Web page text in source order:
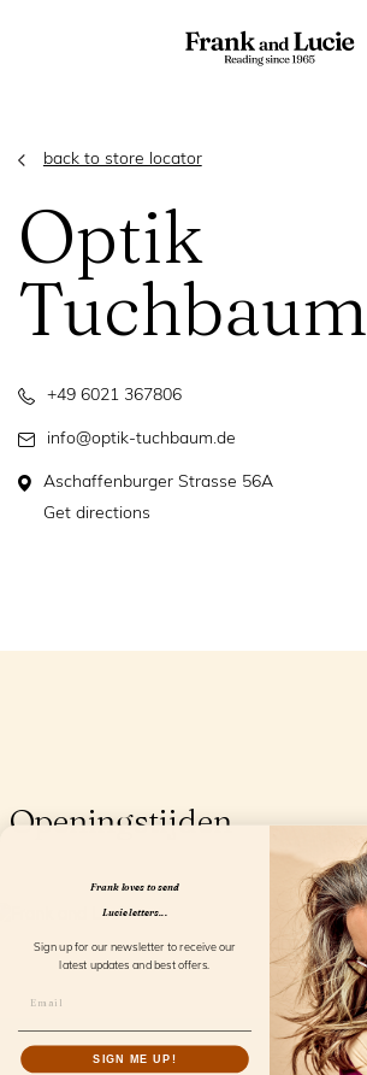
back to store locator
Optik
Tuchbaum
+49 6021 367806
info@optik-tuchbaum.de
Aschaffenburger Strasse 56A
Get directions
Openingstijden
Frank loves to send
Lucie letters...
Sign up for our newsletter to receive our
latest updates and best offers.
SIGN ME UP!